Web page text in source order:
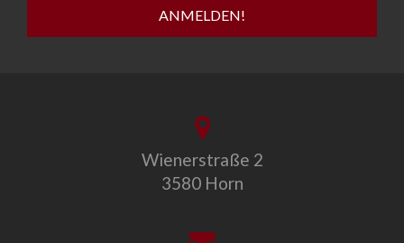
Wienerstraße 2
3580 Horn